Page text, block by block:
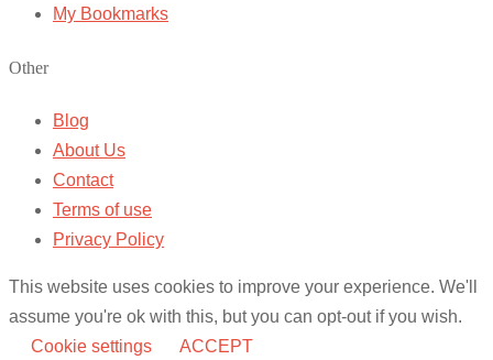
My Bookmarks
Other
Blog
About Us
Contact
Terms of use
Privacy Policy
This website uses cookies to improve your experience. We'll
assume you're ok with this, but you can opt-out if you wish.
Cookie settings
ACCEPT